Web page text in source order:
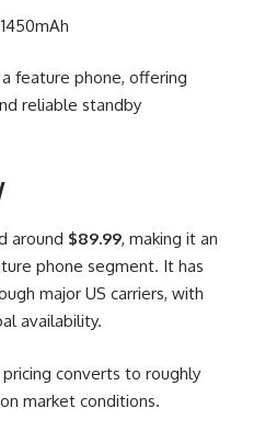
feature phone, offering
reliable standby
around $89.99, making it an
phone segment. It has
major US carriers, with
availability.
converts to roughly
market conditions.